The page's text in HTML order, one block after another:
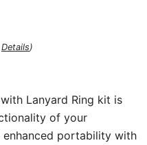
Details)
Lanyard Ring kit is
of your
enhanced portability with